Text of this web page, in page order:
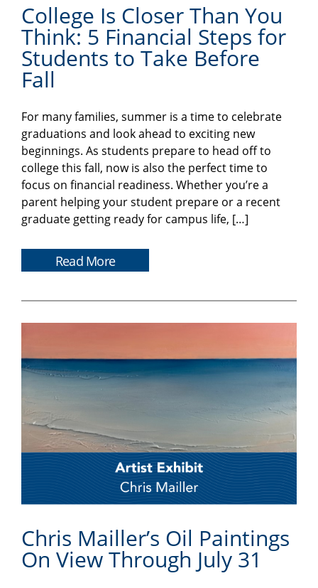
College Is Closer Than You
Think: 5 Financial Steps for
Students to Take Before
Fall
For many families, summer is a time to celebrate
graduations and look ahead to exciting new
beginnings. As students prepare to head off to
college this fall, now is also the perfect time to
focus on financial readiness. Whether you’re a
parent helping your student prepare or a recent
graduate getting ready for campus life, […]
Read More
Chris Mailler’s Oil Paintings
On View Through July 31